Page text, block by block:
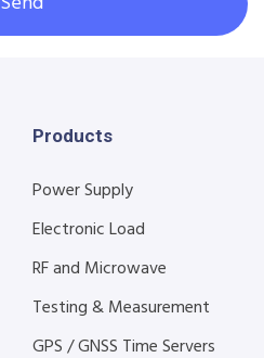
Products
Power Supply
Electronic Load
RF and Microwave
Testing & Measurement
GPS / GNSS Time Servers